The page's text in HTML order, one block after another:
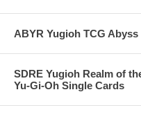
ABYR Yugioh TCG
SDRE Yugioh Realm of
Yu-Gi-Oh Single Cards